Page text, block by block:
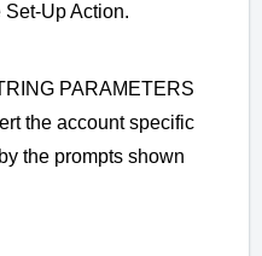
Set-Up Action.
PARAMETERS
the account specific
the prompts shown